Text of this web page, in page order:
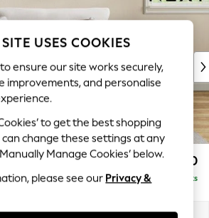
Social
£1,150
Delivered in 8 Weeks
USES COOKIES
ensure our site works securely,
improvements, and personalise
to get the best shopping
can change these settings at any
Manage Cookies’ below.
please see our Privacy &